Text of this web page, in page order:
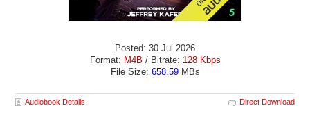
Posted: 30 Jul 2026
Format: M4B / Bitrate: 128 Kbps
File Size: 658.59MBs
Audiobook Details Direct Download